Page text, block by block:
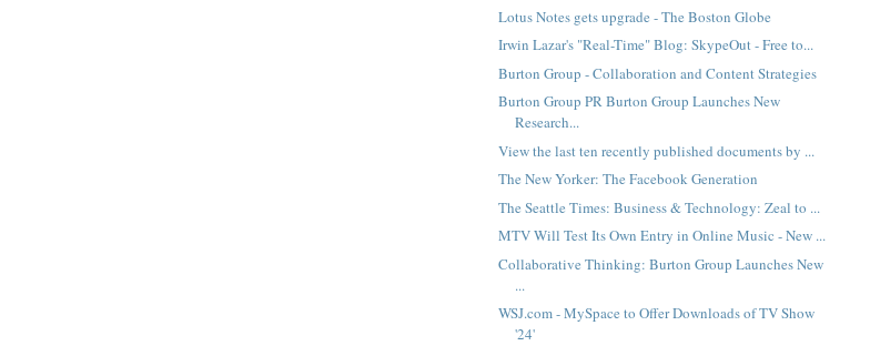
Lotus Notes gets upgrade - The Boston Globe
Irwin Lazar's "Real-Time" Blog: SkypeOut - Free to...
Burton Group - Collaboration and Content Strategies
Burton Group PR Burton Group Launches New
Research...
View the last ten recently published documents by ...
The New Yorker: The Facebook Generation
The Seattle Times: Business & Technology: Zeal to ...
MTV Will Test Its Own Entry in Online Music - New ...
Collaborative Thinking: Burton Group Launches New
...
WSJ.com - MySpace to Offer Downloads of TV Show
'24'